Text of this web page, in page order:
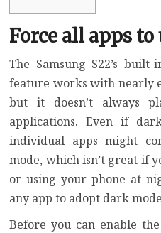
Force all apps
The Samsung S22’s
feature works with nearly
but it doesn’t always
applications. Even if
individual apps might
mode, which isn’t great if
or using your phone at
any app to adopt dark
Before you can enable